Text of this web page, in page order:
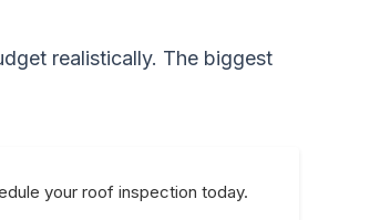
realistically. The biggest
your roof inspection today.